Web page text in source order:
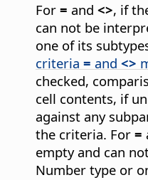
For = and <>, if
can not be
one of its
criteria = and <>
checked,
cell contents, if
against any
the criteria. For =
empty and can
Number type or